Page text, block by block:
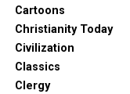
Cartoons
Christianity Today
Civilization
Classics
Clergy